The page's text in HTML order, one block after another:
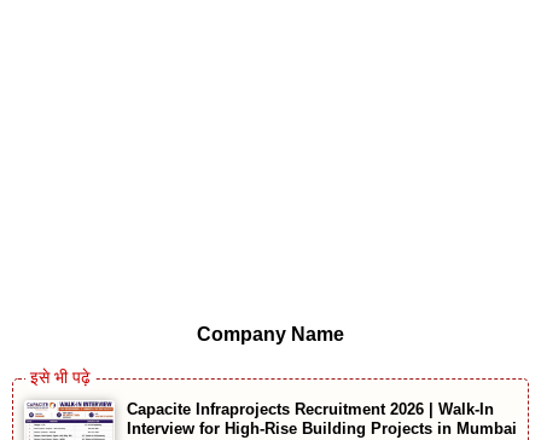
Company Name
Capacite Infraprojects Recruitment 2026 | Walk-In
Interview for High-Rise Building Projects in Mumbai